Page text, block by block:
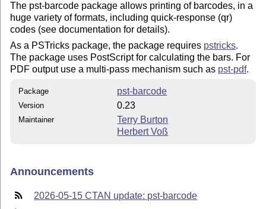
The pst-barcode package allows printing of barcodes, in a
huge variety of formats, including quick-response (qr)
codes (see documentation for details).
As a PSTricks package, the package requires pstricks.
The package uses PostScript for calculating the bars. For
PDF output use a multi-pass mechanism such as pst-pdf.
Package pst-barcode
Version 0.23
Maintainer
Terry Burton
Herbert Voß
Announcements
2026-05-15 CTAN update: pst-barcode